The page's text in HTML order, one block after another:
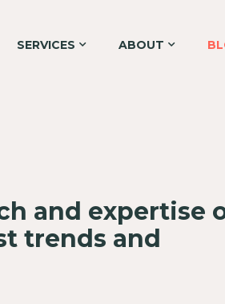
SERVICES ABOUT
and expertise
trends and